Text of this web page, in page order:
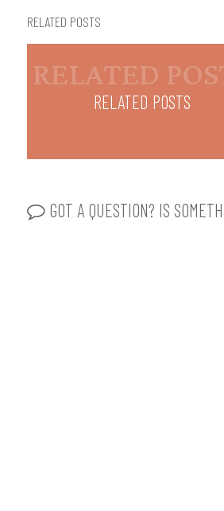
RELATED POSTS
RELATED POSTS
GOT A QUESTION? IS